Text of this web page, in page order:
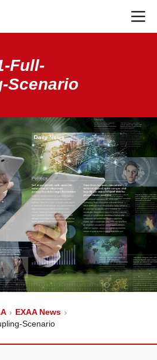
Full-
Scenario
EXAA News
Scenario